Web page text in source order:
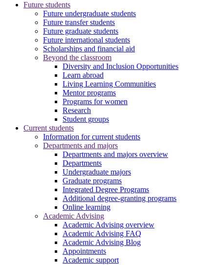
Future students
Future undergraduate students
Future transfer students
Future graduate students
Future international students
Scholarships and financial aid
Beyond the classroom
Diversity and Inclusion Opportunities
Learn abroad
Living Learning Communities
Mentor programs
Programs for women
Research
Student groups
Current students
Information for current students
Departments and majors
Departments and majors overview
Departments
Undergraduate majors
Graduate programs
Integrated Degree Programs
Additional degree-granting programs
Online learning
Academic Advising
Academic Advising overview
Academic Advising FAQ
Academic Advising Blog
Appointments
Academic support